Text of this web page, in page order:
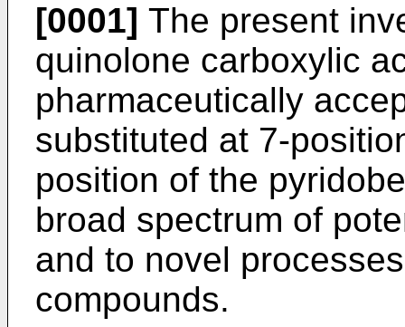
[0001] The present
quinolone carboxylic
pharmaceutically
substituted at 7-
position of the
broad spectrum of
and to novel
compounds.